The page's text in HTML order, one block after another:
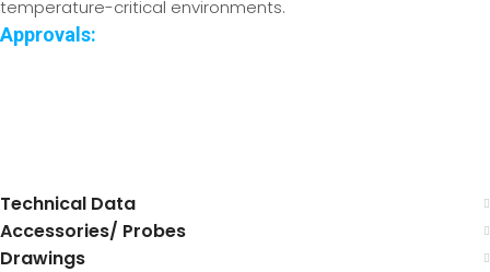
temperature-critical environments.
Approvals:
Technical Data
Accessories/ Probes
Drawings